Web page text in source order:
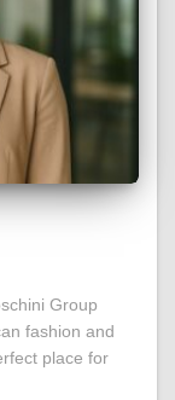
Group
fashion and
place for